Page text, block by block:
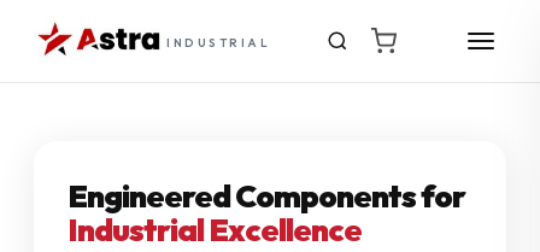
INDUSTRIAL
Engineered Components for
Industrial Excellence